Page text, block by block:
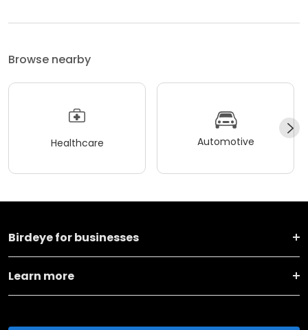
Browse nearby
Healthcare Automotive
Birdeye for businesses
Learn more